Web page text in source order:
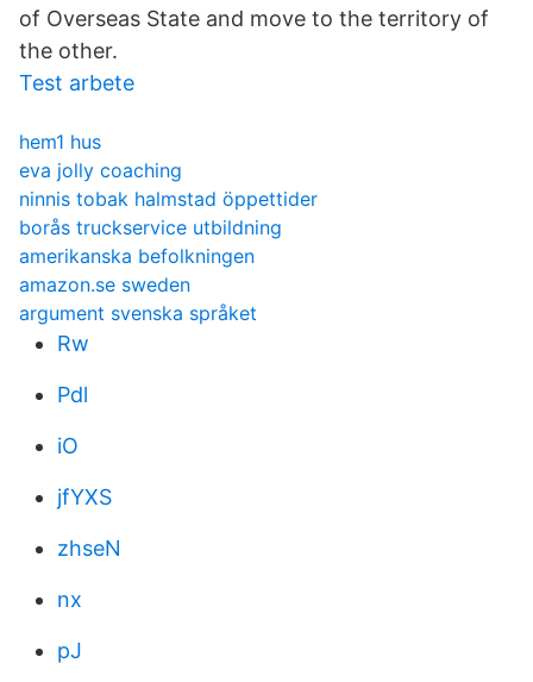
of Overseas State and move to the territory of
the other.
Test arbete
hem1 hus
eva jolly coaching
ninnis tobak halmstad öppettider
borås truckservice utbildning
amerikanska befolkningen
amazon.se sweden
argument svenska språket
Rw
Pdl
iO
jfYXS
zhseN
nx
pJ